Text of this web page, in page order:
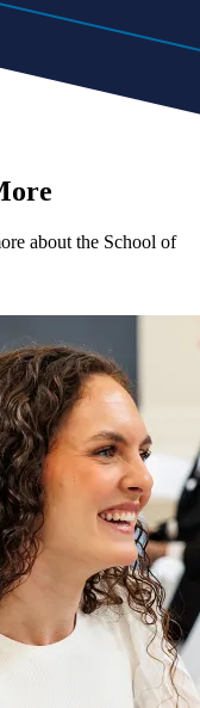
about the School of